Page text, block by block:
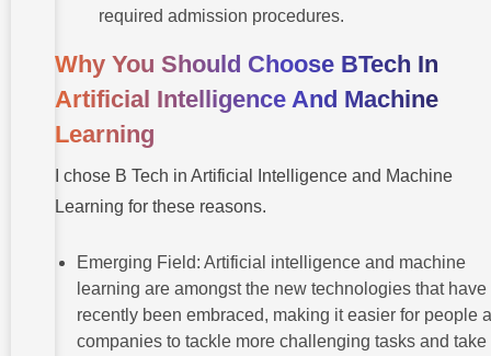
required admission procedures.
Why You Should Choose BTech In
Artificial Intelligence And Machine
Learning
I chose B Tech in Artificial Intelligence and Machine
Learning for these reasons.
Emerging Field: Artificial intelligence and machine
learning are amongst the new technologies that have
recently been embraced, making it easier for people
companies to tackle more challenging tasks and take